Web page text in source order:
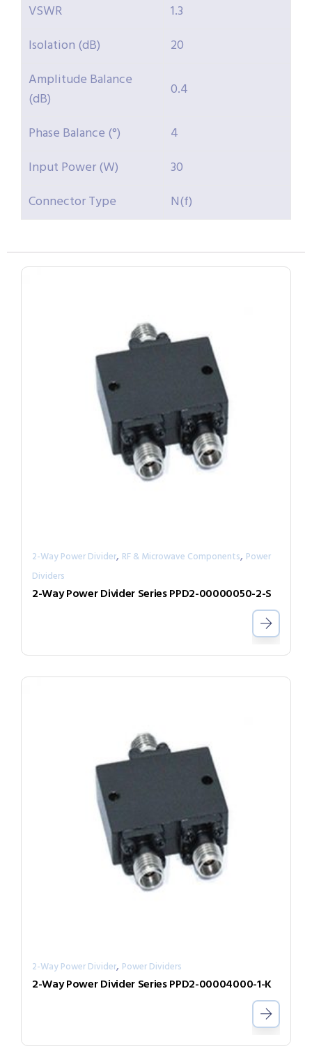
VSWR
1.3
Isolation (dB)
20
Amplitude Balance
(dB)
0.4
Phase Balance (°)
4
Input Power (W)
30
Connector Type
N(f)
2-Way Power Divider, RF & Microwave Components, Power
Dividers
2-Way Power Divider Series PPD2-00000050-2-S
2-Way Power Divider, Power Dividers
2-Way Power Divider Series PPD2-00004000-1-K